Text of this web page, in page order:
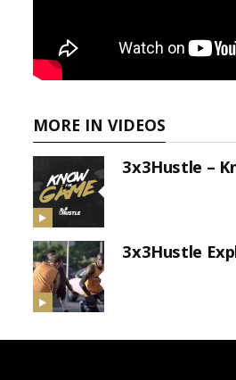
MORE IN VIDEOS
3x3Hustle –
3x3Hustle